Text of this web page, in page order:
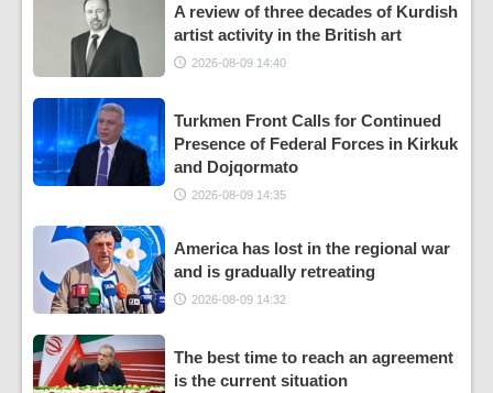
A review of three decades of Kurdish
artist activity in the British art
2026-08-09 14:40
Turkmen Front Calls for Continued
Presence of Federal Forces in Kirkuk
and Dojqormato
2026-08-09 14:35
America has lost in the regional war
and is gradually retreating
2026-08-09 14:32
The best time to reach an agreement
is the current situation